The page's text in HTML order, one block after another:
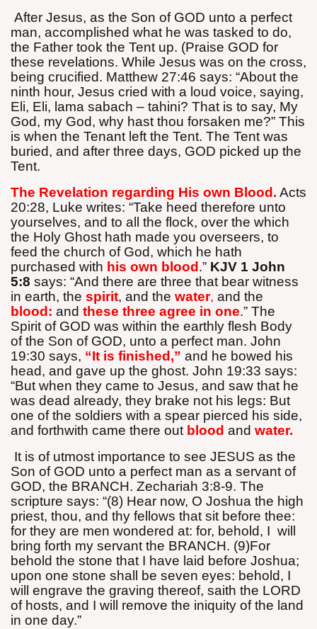
After Jesus, as the Son of GOD unto a perfect
man, accomplished what he was tasked to do,
the Father took the Tent up. (Praise GOD for
these revelations. While Jesus was on the cross,
being crucified. Matthew 27:46 says: “About the
ninth hour, Jesus cried with a loud voice, saying,
Eli, Eli, lama sabach – tahini? That is to say, My
God, my God, why hast thou forsaken me?” This
is when the Tenant left the Tent. The Tent was
buried, and after three days, GOD picked up the
Tent.
The Revelation regarding His own Blood. Acts
20:28, Luke writes: “Take heed therefore unto
yourselves, and to all the flock, over the which
the Holy Ghost hath made you overseers, to
feed the church of God, which he hath
purchased with his own blood .” KJV 1 John
5:8 says: “And there are three that bear witness
in earth, the spirit, and the water, and the
blood: and these three agree in one.” The
Spirit of GOD was within the earthly flesh Body
of the Son of GOD, unto a perfect man. John
19:30 says, “It is finished,” and he bowed his
head, and gave up the ghost. John 19:33 says:
“But when they came to Jesus, and saw that he
was dead already, they brake not his legs: But
one of the soldiers with a spear pierced his side,
and forthwith came there out blood and water.
It is of utmost importance to see JESUS as the
Son of GOD unto a perfect man as a servant of
GOD, the BRANCH. Zechariah 3:8-9. The
scripture says: “(8) Hear now, O Joshua the high
priest, thou, and thy fellows that sit before thee:
for they are men wondered at: for, behold, I will
bring forth my servant the BRANCH. (9)For
behold the stone that I have laid before Joshua;
upon one stone shall be seven eyes: behold, I
will engrave the graving thereof, saith the LORD
of hosts, and I will remove the iniquity of the land
in one day.”